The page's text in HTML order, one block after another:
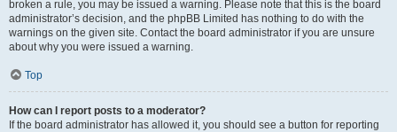
broken a rule, you may be issued a warning. Please note that this is the board
administrator’s decision, and the phpBB Limited has nothing to do with the
warnings on the given site. Contact the board administrator if you are unsure
about why you were issued a warning.
Top
How can I report posts to a moderator?
If the board administrator has allowed it, you should see a button for reporting